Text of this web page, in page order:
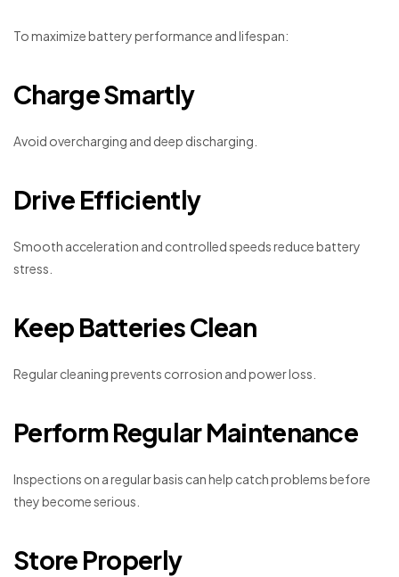
To maximize battery performance and lifespan:
Charge Smartly
Avoid overcharging and deep discharging.
Drive Efficiently
Smooth acceleration and controlled speeds reduce battery
stress.
Keep Batteries Clean
Regular cleaning prevents corrosion and power loss.
Perform Regular Maintenance
Inspections on a regular basis can help catch problems before
they become serious.
Store Properly